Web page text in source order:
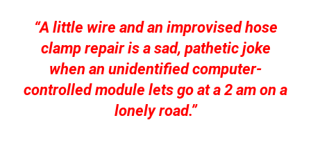
“A little wire and an improvised hose
clamp repair is a sad, pathetic joke
when an unidentified computer-
controlled module lets go at a 2 am on a
lonely road.”